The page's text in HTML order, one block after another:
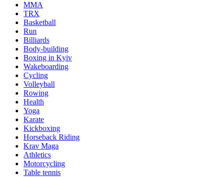
MMA
TRX
Basketball
Run
Billiards
Body-building
Boxing in Kyiv
Wakeboarding
Cycling
Volleyball
Rowing
Health
Yoga
Karate
Kickboxing
Horseback Riding
Krav Maga
Athletics
Motorcycling
Table tennis